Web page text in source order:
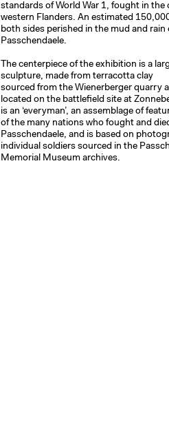
standards of World War 1, fought in the
western Flanders. An estimated
both sides perished in the mud and rain
Passchendaele.
The centerpiece of the exhibition is a
sculpture, made from terracotta clay
sourced from the Wienerberger quarry
located on the battlefield site at
is an ‘everyman’, an assemblage of
of the many nations who fought and
Passchendaele, and is based on
individual soldiers sourced in the
Memorial Museum archives.